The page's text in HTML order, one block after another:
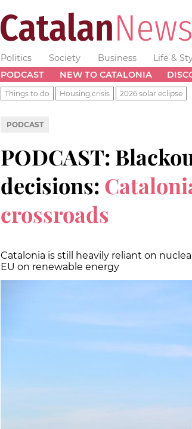
Politics Society Business Life &
PODCAST
NEW TO CATALONIA
Things to do Housing crisis 2026 solar eclipse
PODCAST
PODCAST:
decisions:
crossroads
Catalonia is still heavily reliant on
EU on renewable energy